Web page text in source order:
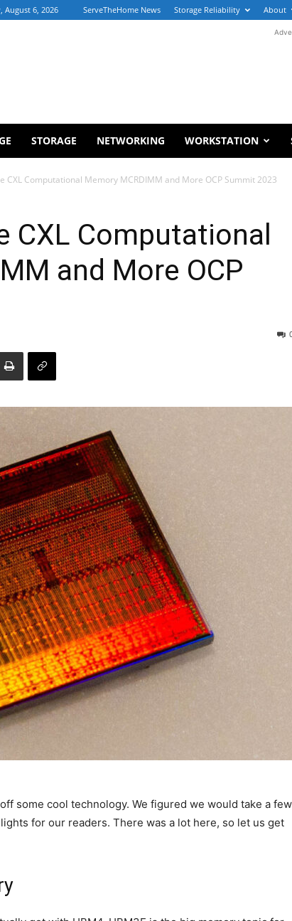
August 6, 2026 ServeTheHome News Storage Reliability About
STORAGE NETWORKING WORKSTATION
CXL Computational Memory MCRDIMM and More OCP Summit 2023
CXL Computational
and More OCP
some cool technology. We figured we would take a few
for our readers. There was a lot here, so let us get